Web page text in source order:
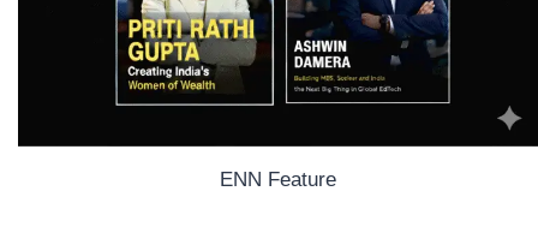
ENN Feature